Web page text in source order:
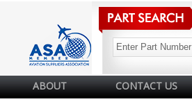
ABOUT CONTACT US